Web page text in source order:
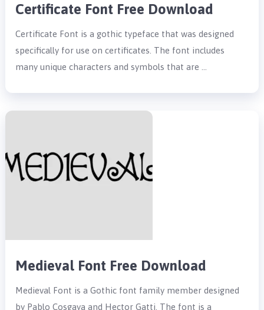
Certificate Font Free Download
Certificate Font is a gothic typeface that was designed
specifically for use on certificates. The font includes
many unique characters and symbols that are …
Medieval Font Free Download
Medieval Font is a Gothic font family member designed
by Pablo Cosgaya and Hector Gatti. The font is a